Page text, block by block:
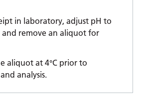
in laboratory, adjust pH to
and remove an aliquot for
aliquot at 4°C prior to
analysis.